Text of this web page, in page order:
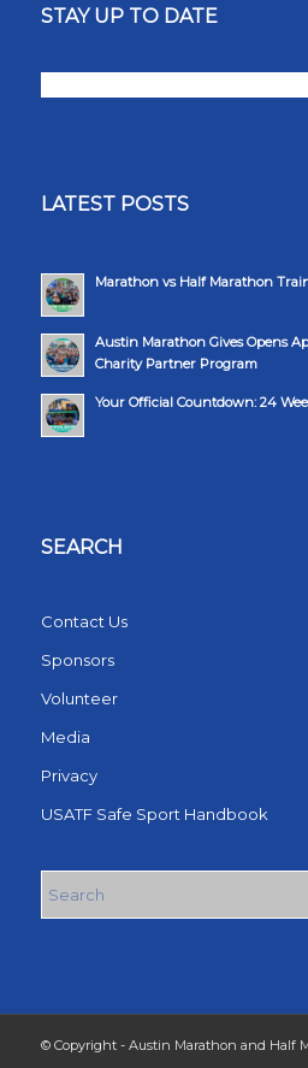
STAY UP TO DATE
LATEST POSTS
Marathon vs Half Marathon
Austin Marathon Gives Opens
Charity Partner Program
Your Official Countdown: 24
SEARCH
Contact Us
Sponsors
Volunteer
Media
Privacy
USATF Safe Sport Handbook
© Copyright - Austin Marathon and Half